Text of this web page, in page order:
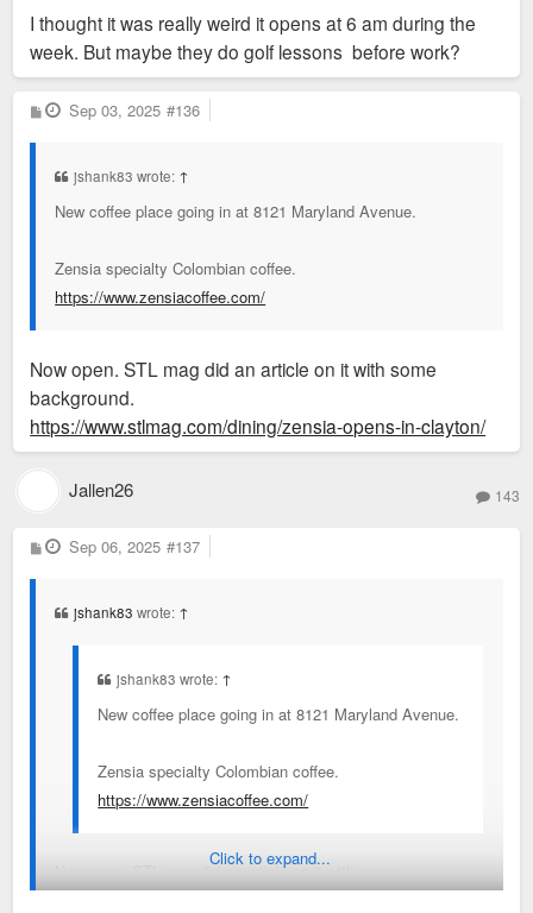
I thought it was really weird it opens at 6 am during the
week. But maybe they do golf lessons before work?
P
o
Sep 03, 2025 #136
jshank83 wrote: ↑
New coffee place going in at 8121 Maryland Avenue.
Zensia specialty Colombian coffee.
https://www.zensiacoffee.com/
Now open. STL mag did an article on it with some
background.
https://www.stlmag.com/dining/zensia-opens-in-clayton/
Jallen26 143
P
o
Sep 06, 2025 #137
jshank83 wrote: ↑
jshank83 wrote: ↑
New coffee place going in at 8121 Maryland Avenue.
Zensia specialty Colombian coffee.
https://www.zensiacoffee.com/
Now open. STL mag did an article on it with some
Click to expand...